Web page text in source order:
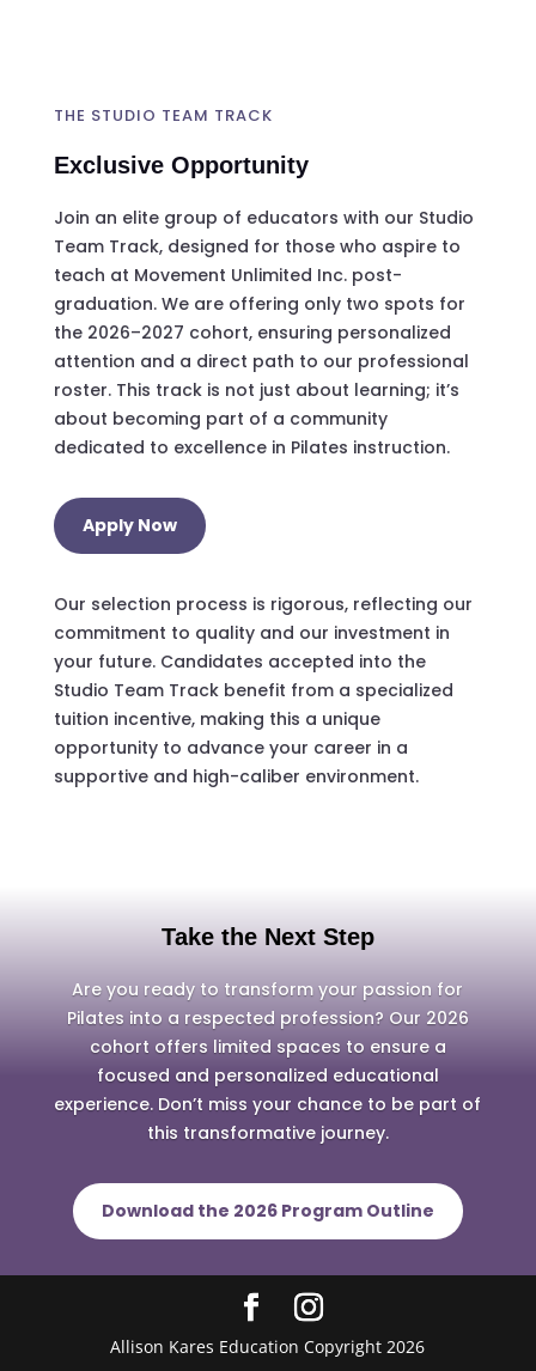
THE STUDIO TEAM TRACK
Exclusive Opportunity
Join an elite group of educators with our Studio
Team Track, designed for those who aspire to
teach at Movement Unlimited Inc. post-
graduation. We are offering only two spots for
the 2026–2027 cohort, ensuring personalized
attention and a direct path to our professional
roster. This track is not just about learning; it’s
about becoming part of a community
dedicated to excellence in Pilates instruction.
Apply Now
Our selection process is rigorous, reflecting our
commitment to quality and our investment in
your future. Candidates accepted into the
Studio Team Track benefit from a specialized
tuition incentive, making this a unique
opportunity to advance your career in a
supportive and high-caliber environment.
Take the Next Step
Are you ready to transform your passion for
Pilates into a respected profession? Our 2026
cohort offers limited spaces to ensure a
focused and personalized educational
experience. Don’t miss your chance to be part of
this transformative journey.
Download the 2026 Program Outline
Allison Kares Education Copyright 2026